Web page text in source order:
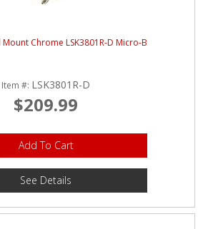
Chrome LSK3801R-D Micro-B
Item #: LSK3801R-D
$209.99
Add To Cart
See Details